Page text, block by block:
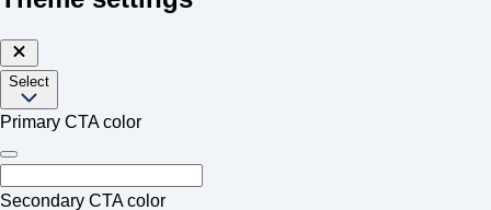
Select
Primary CTA color
Secondary CTA color